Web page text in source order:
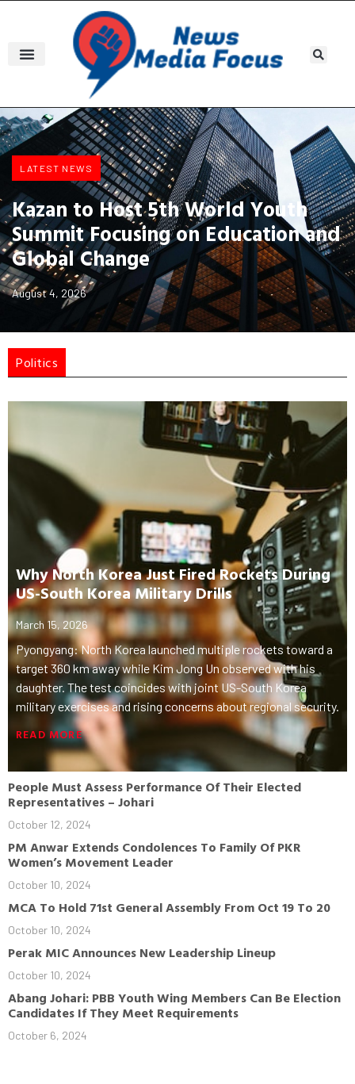
LATEST NEWS
Kazan to Host 5th World Youth
Summit Focusing on Education and
Global Change
August 4, 2026
Politics
Why North Korea Just Fired Rockets During
US-South Korea Military Drills
March 15, 2026
Pyongyang: North Korea launched multiple rockets toward a
target 360 km away while Kim Jong Un observed with his
daughter. The test coincides with joint US-South Korea
military exercises and rising concerns about regional security.
READ MORE
People Must Assess Performance Of Their Elected
Representatives – Johari
October 12, 2024
PM Anwar Extends Condolences To Family Of PKR
Women’s Movement Leader
October 10, 2024
MCA To Hold 71st General Assembly From Oct 19 To 20
October 10, 2024
Perak MIC Announces New Leadership Lineup
October 10, 2024
Abang Johari: PBB Youth Wing Members Can Be Election
Candidates If They Meet Requirements
October 6, 2024